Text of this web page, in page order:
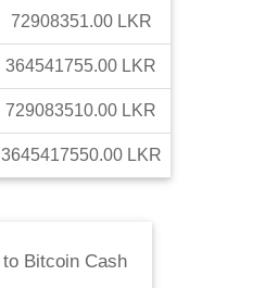
72908351.00 LKR
364541755.00 LKR
729083510.00 LKR
3645417550.00 LKR
to Bitcoin Cash